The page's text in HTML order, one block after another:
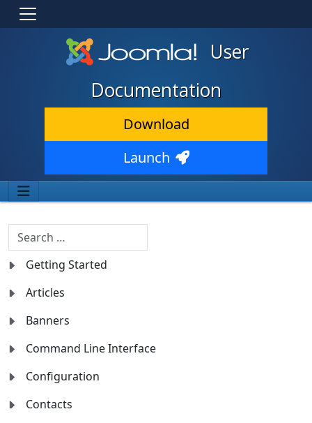
User
Documentation
Download
Launch
Search
Getting Started
Articles
Banners
Command Line Interface
Configuration
Contacts